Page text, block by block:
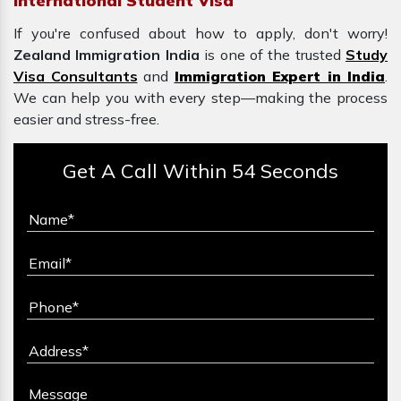
If you're confused about how to apply, don't worry!
Zealand Immigration India is one of the trusted Study
Visa Consultants and Immigration Expert in India.
We can help you with every step—making the process
easier and stress-free.
Get A Call Within 54 Seconds